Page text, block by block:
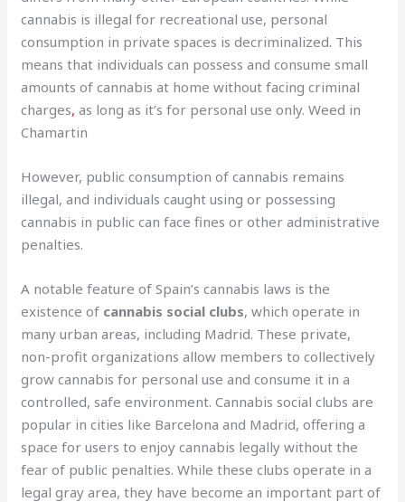
cannabis is illegal for recreational use, personal
consumption in private spaces is decriminalized. This
means that individuals can possess and consume small
amounts of cannabis at home without facing criminal
charges, as long as it’s for personal use only. Weed in
Chamartin
However, public consumption of cannabis remains
illegal, and individuals caught using or possessing
cannabis in public can face fines or other administrative
penalties.
A notable feature of Spain’s cannabis laws is the
existence of cannabis social clubs, which operate in
many urban areas, including Madrid. These private,
non-profit organizations allow members to collectively
grow cannabis for personal use and consume it in a
controlled, safe environment. Cannabis social clubs are
popular in cities like Barcelona and Madrid, offering a
space for users to enjoy cannabis legally without the
fear of public penalties. While these clubs operate in a
legal gray area, they have become an important part of